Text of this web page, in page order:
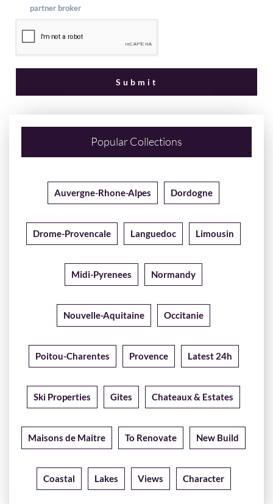
partner broker
Popular Collections
Auvergne-Rhone-Alpes Dordogne
Drome-Provencale Languedoc Limousin
Midi-Pyrenees Normandy
Nouvelle-Aquitaine Occitanie
Poitou-Charentes Provence Latest 24h
Ski Properties Gites Chateaux & Estates
Maisons de Maitre To Renovate New Build
Coastal Lakes Views Character